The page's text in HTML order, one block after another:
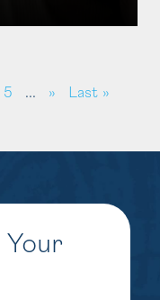
5 ... » Last »